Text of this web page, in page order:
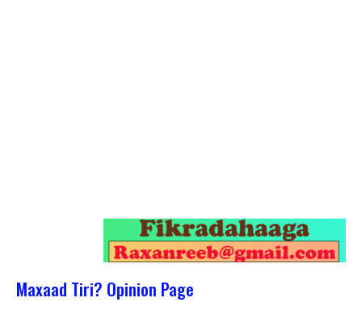
Maxaad Tiri? Opinion Page